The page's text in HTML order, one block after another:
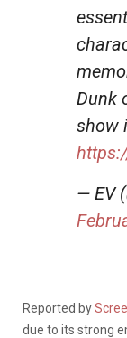
Dunk
show
— EV
Reported by
due to its strong